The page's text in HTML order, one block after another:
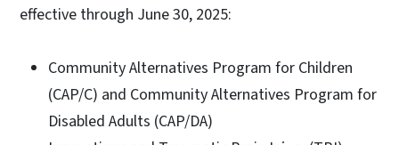
effective through June 30, 2025:
Community Alternatives Program for Children
(CAP/C) and Community Alternatives Program for
Disabled Adults (CAP/DA)